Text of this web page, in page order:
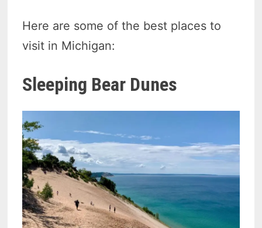
Here are some of the best places to
visit in Michigan:
Sleeping Bear Dunes